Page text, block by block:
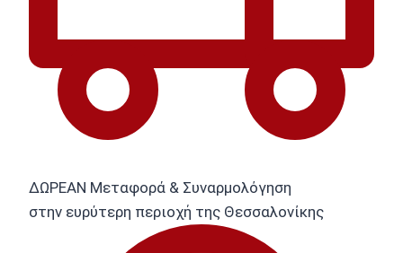
ΔΩΡΕΑΝ Μεταφορά & Συναρμολόγηση
στην ευρύτερη περιοχή της Θεσσαλονίκης